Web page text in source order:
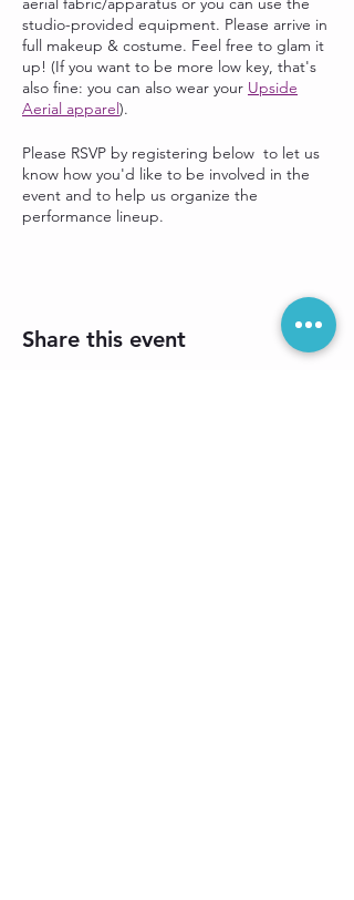
studio-provided equipment. Please arrive in
full makeup & costume. Feel free to glam it
up! (If you want to be more low key, that's
also fine: you can also wear your Upside
Aerial apparel).
Please RSVP by registering below to let us
know how you'd like to be involved in the
event and to help us organize the
performance lineup.
Share this event